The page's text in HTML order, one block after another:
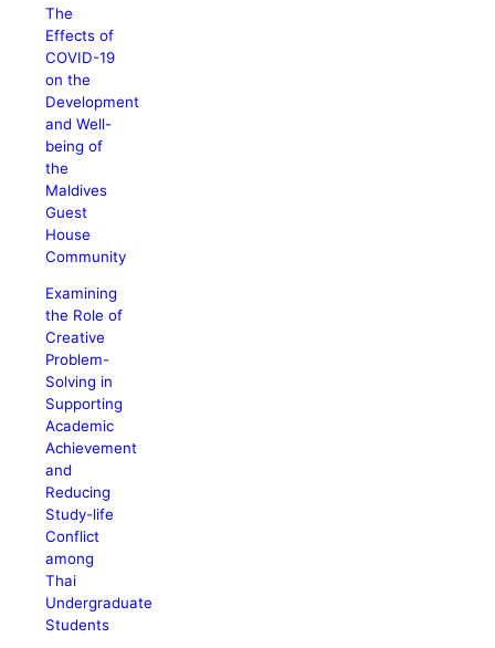
The
Effects of
COVID-19
on the
Development
and Well-
being of
the
Maldives
Guest
House
Community
Examining
the Role of
Creative
Problem-
Solving in
Supporting
Academic
Achievement
and
Reducing
Study-life
Conflict
among
Thai
Undergraduate
Students